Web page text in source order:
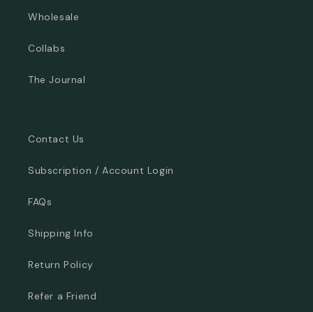
Wholesale
Collabs
The Journal
Contact Us
Subscription / Account Login
FAQs
Shipping Info
Return Policy
Refer a Friend